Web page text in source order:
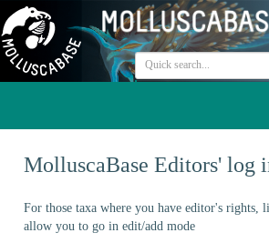
MolluscaBase Editors' log
For those taxa where you have editor's rights,
allow you to go in edit/add mode